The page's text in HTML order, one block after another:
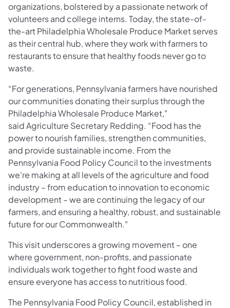
organizations, bolstered by a passionate network of
volunteers and college interns. Today, the state-of-
the-art Philadelphia Wholesale Produce Market serves
as their central hub, where they work with farmers to
restaurants to ensure that healthy foods never go to
waste.
“For generations, Pennsylvania farmers have nourished
our communities donating their surplus through the
Philadelphia Wholesale Produce Market,"
said Agriculture Secretary Redding. “Food has the
power to nourish families, strengthen communities,
and provide sustainable income. From the
Pennsylvania Food Policy Council to the investments
we're making at all levels of the agriculture and food
industry – from education to innovation to economic
development – we are continuing the legacy of our
farmers, and ensuring a healthy, robust, and sustainable
future for our Commonwealth."
This visit underscores a growing movement – one
where government, non-profits, and passionate
individuals work together to fight food waste and
ensure everyone has access to nutritious food.
The Pennsylvania Food Policy Council, established in